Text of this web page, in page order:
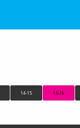
14-15 15-16